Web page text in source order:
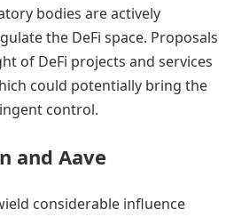
bodies are actively
the DeFi space. Proposals
of DeFi projects and services
could potentially bring the
control.
and Aave
considerable influence